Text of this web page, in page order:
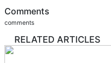
Comments
comments
RELATED ARTICLES